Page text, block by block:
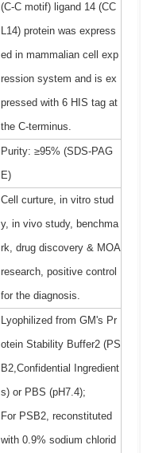
(C-C motif) ligand 14 (CC
L14) protein was express
ed in mammalian cell exp
ression system and is ex
pressed with 6 HIS tag at
the C-terminus.
Purity: ≥95% (SDS-PAG
E)
Cell curture, in vitro stud
y, in vivo study, benchma
rk, drug discovery & MOA
research, positive control
for the diagnosis.
Lyophilized from GM's Pr
otein Stability Buffer2 (PS
B2,Confidential Ingredient
s) or PBS (pH7.4);
For PSB2, reconstituted
with 0.9% sodium chlorid